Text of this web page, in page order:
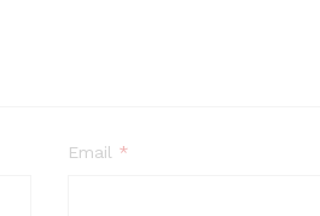
Email *